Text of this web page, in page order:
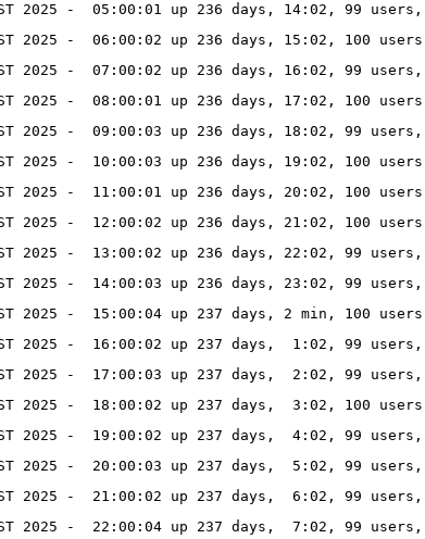
2025 -  05:00:01 up 236 days, 14:02, 99
2025 -  06:00:02 up 236 days, 15:02, 100
2025 -  07:00:02 up 236 days, 16:02, 99
2025 -  08:00:01 up 236 days, 17:02, 100
2025 -  09:00:03 up 236 days, 18:02, 99
2025 -  10:00:03 up 236 days, 19:02, 100
2025 -  11:00:01 up 236 days, 20:02, 100
2025 -  12:00:02 up 236 days, 21:02, 100
2025 -  13:00:02 up 236 days, 22:02, 99
2025 -  14:00:03 up 236 days, 23:02, 99
2025 -  15:00:04 up 237 days, 2 min, 100
2025 -  16:00:02 up 237 days,  1:02, 99
2025 -  17:00:03 up 237 days,  2:02, 99
2025 -  18:00:02 up 237 days,  3:02, 100
2025 -  19:00:02 up 237 days,  4:02, 99
2025 -  20:00:03 up 237 days,  5:02, 99
2025 -  21:00:02 up 237 days,  6:02, 99
2025 -  22:00:04 up 237 days,  7:02, 99